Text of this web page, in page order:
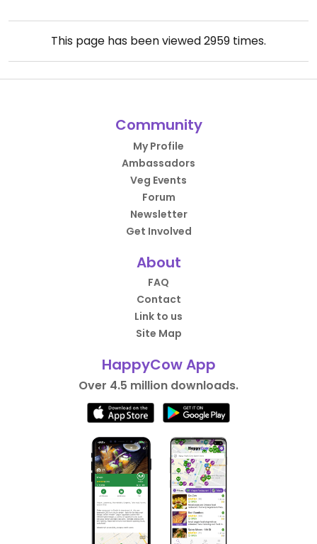
This page has been viewed2959 times.
Community
My Profile
Ambassadors
Veg Events
Forum
Newsletter
Get Involved
About
FAQ
Contact
Link to us
Site Map
HappyCow App
Over 4.5 million downloads.